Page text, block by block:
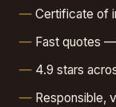
Certificate of
Fast quotes
4.9 stars
Responsible,